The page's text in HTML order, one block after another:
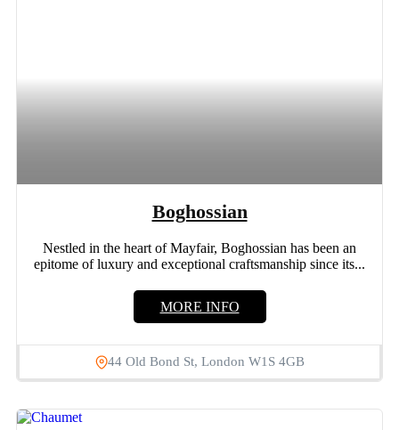
Boghossian
Nestled in the heart of Mayfair, Boghossian has been an
epitome of luxury and exceptional craftsmanship since its...
MORE INFO
44 Old Bond St, London W1S 4GB